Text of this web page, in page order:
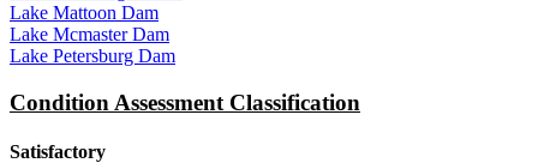
Lake Mattoon Dam
Lake Mcmaster Dam
Lake Petersburg Dam
Condition Assessment Classification
Satisfactory